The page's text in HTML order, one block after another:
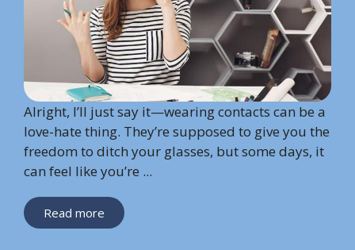
Alright, I’ll just say it—wearing contacts can be a
love-hate thing. They’re supposed to give you the
freedom to ditch your glasses, but some days, it
can feel like you’re ...
Read more